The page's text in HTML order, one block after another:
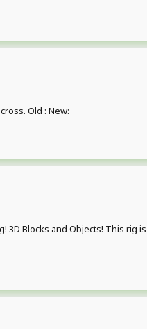
Old : New:
Blocks and Objects! This rig